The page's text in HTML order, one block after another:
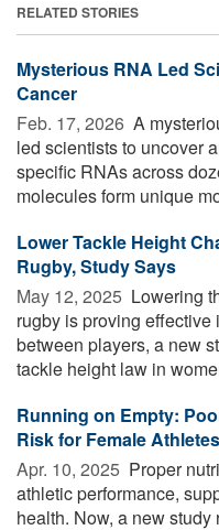
RELATED STORIES
Mysterious RNA Led
Cancer
Feb. 17, 2026  A
led scientists to uncover
specific RNAs across
molecules form unique
Lower Tackle Height
Rugby, Study Says
May 12, 2025  Lowering
rugby is proving
between players, a new
tackle height law in
Running on Empty:
Risk for Female Athletes
Apr. 10, 2025  Proper
athletic performance,
health. Now, a new